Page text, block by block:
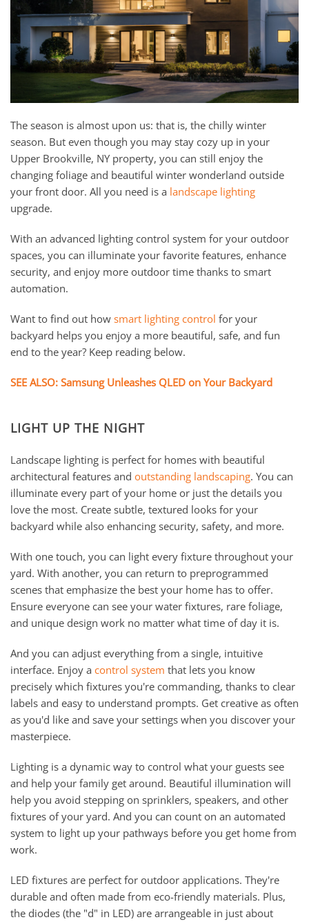
The season is almost upon us: that is, the chilly winter
season. But even though you may stay cozy up in your
Upper Brookville, NY property, you can still enjoy the
changing foliage and beautiful winter wonderland outside
your front door. All you need is a landscape lighting
upgrade.
With an advanced lighting control system for your outdoor
spaces, you can illuminate your favorite features, enhance
security, and enjoy more outdoor time thanks to smart
automation.
Want to find out how smart lighting control for your
backyard helps you enjoy a more beautiful, safe, and fun
end to the year? Keep reading below.
SEE ALSO: Samsung Unleashes QLED on Your Backyard
LIGHT UP THE NIGHT
Landscape lighting is perfect for homes with beautiful
architectural features and outstanding landscaping. You can
illuminate every part of your home or just the details you
love the most. Create subtle, textured looks for your
backyard while also enhancing security, safety, and more.
With one touch, you can light every fixture throughout your
yard. With another, you can return to preprogrammed
scenes that emphasize the best your home has to offer.
Ensure everyone can see your water fixtures, rare foliage,
and unique design work no matter what time of day it is.
And you can adjust everything from a single, intuitive
interface. Enjoy a control system that lets you know
precisely which fixtures you're commanding, thanks to clear
labels and easy to understand prompts. Get creative as often
as you'd like and save your settings when you discover your
masterpiece.
Lighting is a dynamic way to control what your guests see
and help your family get around. Beautiful illumination will
help you avoid stepping on sprinklers, speakers, and other
fixtures of your yard. And you can count on an automated
system to light up your pathways before you get home from
work.
LED fixtures are perfect for outdoor applications. They're
durable and often made from eco-friendly materials. Plus,
the diodes (the "d" in LED) are arrangeable in just about
here
answer
any
questions
have
or
assist
you
with
a
project.
and
events.